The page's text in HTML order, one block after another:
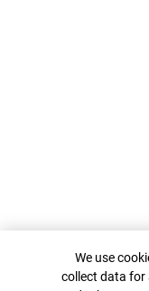
Cookie
We use
collect data for